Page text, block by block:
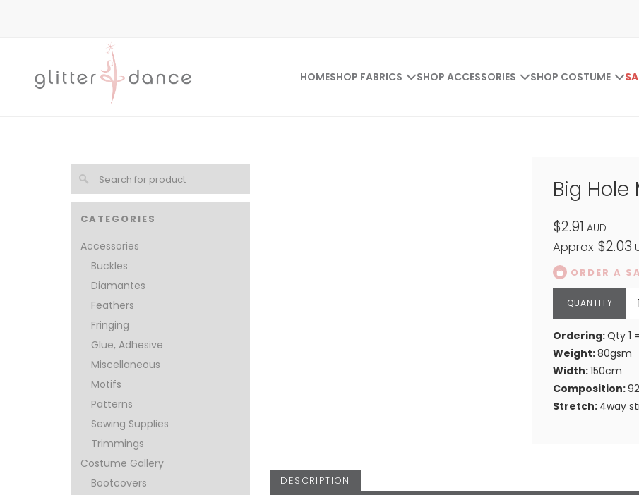
HOMESHOP FABRICS SHOP ACCESSORIES SHOP COSTUME
CATEGORIES
Accessories
Buckles
Diamantes
Feathers
Fringing
Glue, Adhesive
Miscellaneous
Motifs
Patterns
Sewing Supplies
Trimmings
Costume Gallery
Bootcovers
Big Hole
$2.91 AUD
Approx $2.03
ORDER A
Ordering:Qty 1
Weight:80gsm
Width:150cm
Composition:
Stretch: 4way
DESCRIPTION